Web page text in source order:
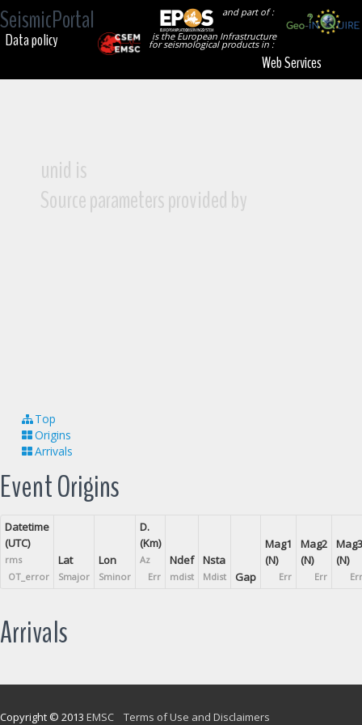
SeismicPortal
and part of :
is the European Infrastructure
for seismological products in :
Data policy
Web Services
unid is
Source parameters provided by
Top
Origins
Arrivals
Event Origins
Datetime
(UTC)
rms
OT_error
Lat
Smajor
Lon
Sminor
D.
(Km)
Az
Err
Ndef
mdist
Nsta
Mdist Gap
Mag1
(N)
Err
Mag2
(N)
Err
Mag3
(N)
Err
Arrivals
Copyright © 2013 EMSC Terms of Use and Disclaimers